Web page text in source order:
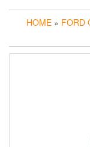
HOME » FORD